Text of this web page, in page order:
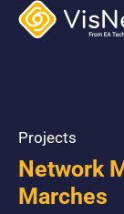
Projects
Network
Marches